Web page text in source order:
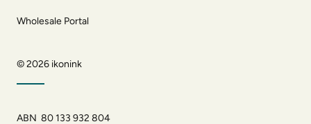
Wholesale Portal
© 2026 ikonink
ABN 80 133 932 804